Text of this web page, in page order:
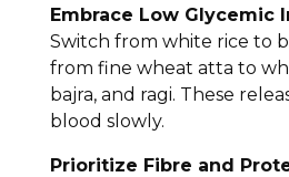
Embrace Low Glycemic
Switch from white rice to
from fine wheat atta to
bajra, and ragi. These
blood slowly.
Prioritize Fibre and